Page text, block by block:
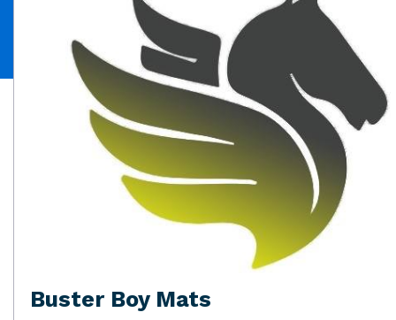
Buster Boy Mats